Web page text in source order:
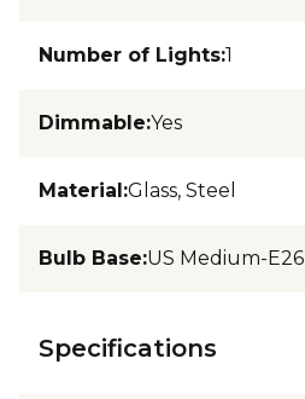
Number of Lights:1
Dimmable:Yes
Material:Glass, Steel
Bulb Base:US Medium-E26
Specifications